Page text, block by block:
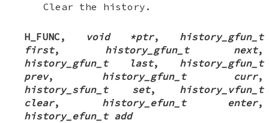
Clear the history.
H_FUNC , void *ptr, history_gfun_t
first, history_gfun_t next,
history_gfun_t last, history_gfun_t
prev, history_gfun_t curr,
history_sfun_t set, history_vfun_t
clear, history_efun_t enter,
history_efun_t add